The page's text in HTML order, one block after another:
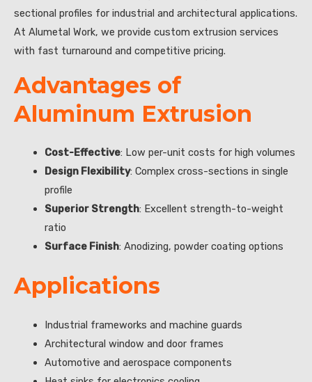
sectional profiles for industrial and architectural applications.
At Alumetal Work, we provide custom extrusion services
with fast turnaround and competitive pricing.
Advantages of
Aluminum Extrusion
Cost-Effective: Low per-unit costs for high volumes
Design Flexibility: Complex cross-sections in single
profile
Superior Strength: Excellent strength-to-weight
ratio
Surface Finish: Anodizing, powder coating options
Applications
Industrial frameworks and machine guards
Architectural window and door frames
Automotive and aerospace components